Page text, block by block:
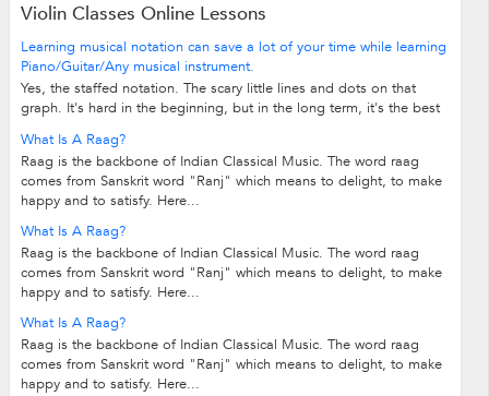
Violin Classes Online Lessons
Learning musical notation can save a lot of your time while learning
Piano/Guitar/Any musical instrument.
Yes, the staffed notation. The scary little lines and dots on that
graph. It's hard in the beginning, but in the long term, it's the best
What Is A Raag?
Raag is the backbone of Indian Classical Music. The word raag
comes from Sanskrit word "Ranj" which means to delight, to make
happy and to satisfy. Here...
What Is A Raag?
Raag is the backbone of Indian Classical Music. The word raag
comes from Sanskrit word "Ranj" which means to delight, to make
happy and to satisfy. Here...
What Is A Raag?
Raag is the backbone of Indian Classical Music. The word raag
comes from Sanskrit word "Ranj" which means to delight, to make
happy and to satisfy. Here...